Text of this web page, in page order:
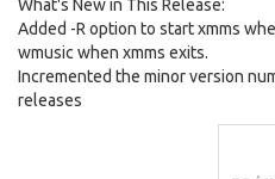
What's New in This Release:
Added -R option to start xmms
wmusic when xmms exits.
Incremented the minor version
releases